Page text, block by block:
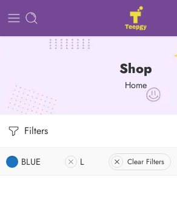
Shop
Home
Filters
BLUE L Clear Filters